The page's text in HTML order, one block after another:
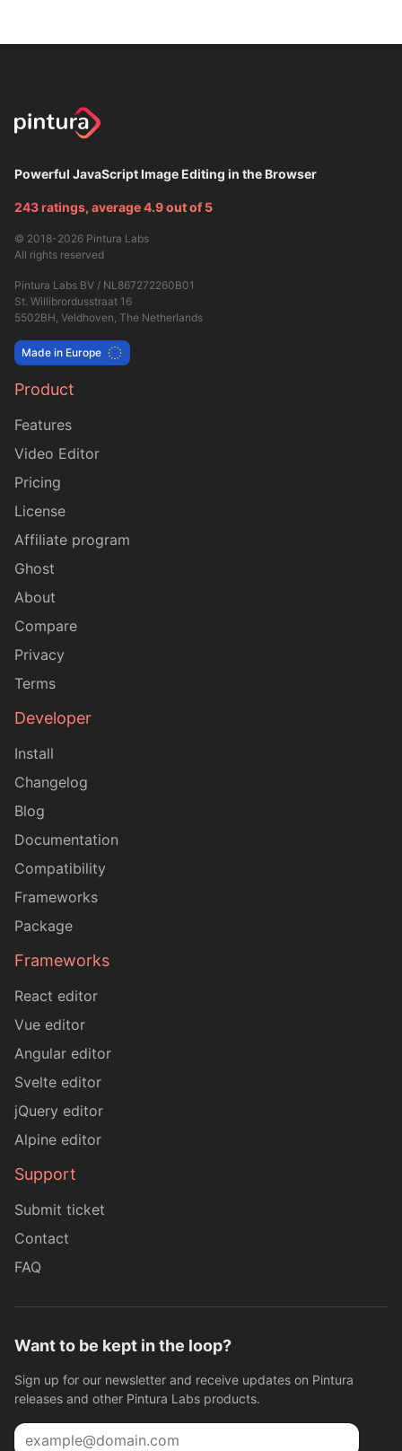
Powerful JavaScript Image Editing in the Browser
243 ratings, average 4.9 out of 5
© 2018-2026 Pintura Labs
All rights reserved
Pintura Labs BV / NL867272260B01
St. Willibrordusstraat 16
5502BH, Veldhoven, The Netherlands
Made in Europe
Product
Features
Video Editor
Pricing
License
Affiliate program
Ghost
About
Compare
Privacy
Terms
Developer
Install
Changelog
Blog
Documentation
Compatibility
Frameworks
Package
Frameworks
React editor
Vue editor
Angular editor
Svelte editor
jQuery editor
Alpine editor
Support
Submit ticket
Contact
FAQ
Want to be kept in the loop?
Sign up for our newsletter and receive updates on Pintura
releases and other Pintura Labs products.
Email